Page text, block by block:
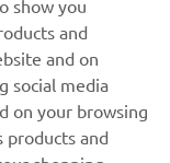
and
and on
media
on your browsing
products and
shopping